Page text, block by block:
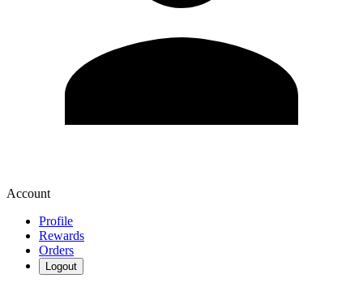
Account
Profile
Rewards
Orders
Logout